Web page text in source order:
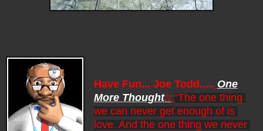
Have Fun... Joe Todd..... One
More Thought:: “The one thing
we can never get enough of is
love. And the one thing we never